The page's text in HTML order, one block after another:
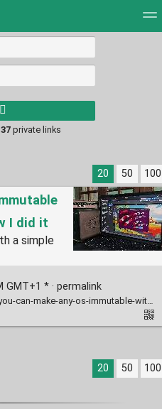
results.
37 private links
20 50 100
I did it
a simple
GMT+1 * · permalink
any-os-immutable-with-proxmox-heres-how/
20 50 100